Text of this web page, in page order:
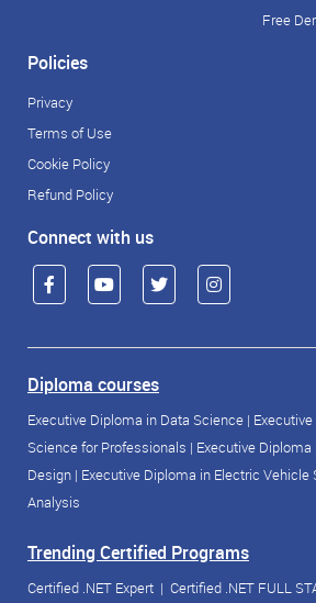
Free
Policies
Privacy
Terms of Use
Cookie Policy
Refund Policy
Connect with us
Diploma courses
Executive Diploma in Data Science |
Science for Professionals | Executive
Design | Executive Diploma in Electric
Analysis
Trending Certified Programs
Certified .NET Expert | Certified .NET FULL